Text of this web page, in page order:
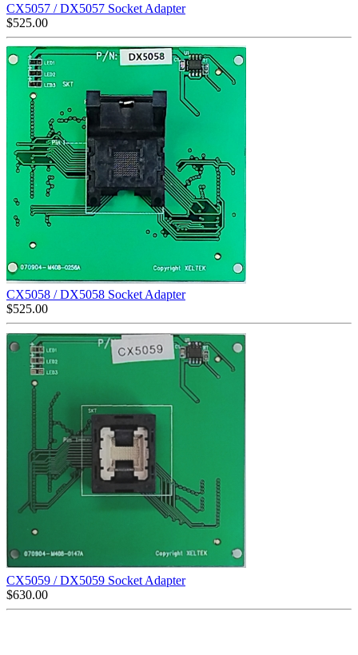
CX5057 / DX5057 Socket Adapter
$525.00
CX5058 / DX5058 Socket Adapter
$525.00
CX5059 / DX5059 Socket Adapter
$630.00